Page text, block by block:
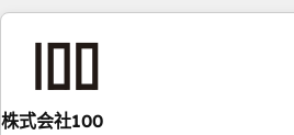
operational know-how. We know that
are alike, so we don’t do cookie-cutter
to deliver solutions that fit like a glove. We’re committed to
being both highly effective and fun to
株式会社100